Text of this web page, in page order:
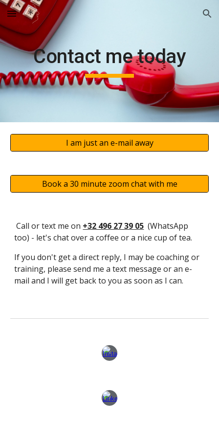
Skip to main content Skip to navigation
Contact me today
I am just an e-mail away
Book a 30 minute zoom chat with me
Call or text me on +32 496 27 39 05 (WhatsApp
too) - let's chat over a coffee or a nice cup of tea.
If you don't get a direct reply, I may be coaching or
training, please send me a text message or an e-
mail and I will get back to you as soon as I can.